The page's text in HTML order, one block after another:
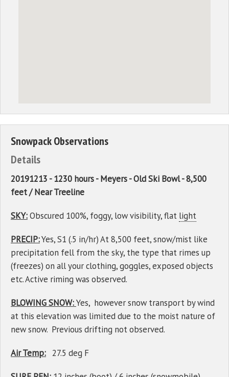
Snowpack Observations
Details
20191213 - 1230 hours - Meyers - Old Ski Bowl - 8,500
feet / Near Treeline
SKY:Obscured 100%, foggy, low visibility, flat light
PRECIP:Yes, S1 (.5 in/hr) At 8,500 feet, snow/mist like
precipitation fell from the sky, the type that rimes up
(freezes) on all your clothing, goggles, exposed objects
etc. Active riming was observed.
BLOWING SNOW:Yes, however snow transport by wind
at this elevation was limited due to the moist nature of
new snow. Previous drifting not observed.
Air Temp: 27.5 deg F